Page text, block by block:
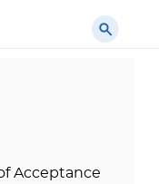
Acceptance